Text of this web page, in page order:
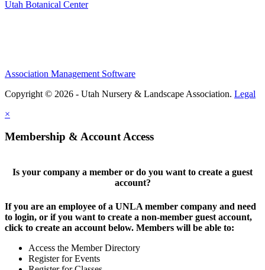
Utah Botanical Center
Association Management Software
Copyright © 2026 - Utah Nursery & Landscape Association. Legal
×
Membership & Account Access
Is your company a member or do you want to create a guest
account?
If you are an employee of a UNLA member company and need
to login, or if you want to create a non-member guest account,
click to create an account below. Members will be able to:
Access the Member Directory
Register for Events